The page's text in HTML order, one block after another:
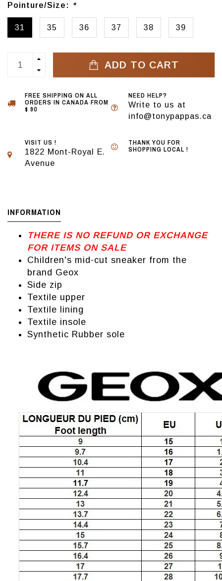
Pointure/Size: *
31 35 36 37 38 39
ADD TO CART
FREE SHIPPING ON ALL
ORDERS IN CANADA FROM
$ 90
NEED HELP?
Write to us at
info@tonypappas.ca
VISIT US !
1822 Mont-Royal E.
Avenue
THANK YOU FOR
SHOPPING LOCAL !
INFORMATION
THERE IS NO REFUND OR EXCHANGE
FOR ITEMS ON SALE
Children's mid-cut sneaker from the
brand Geox
Side zip
Textile upper
Textile lining
Textile insole
Synthetic Rubber sole